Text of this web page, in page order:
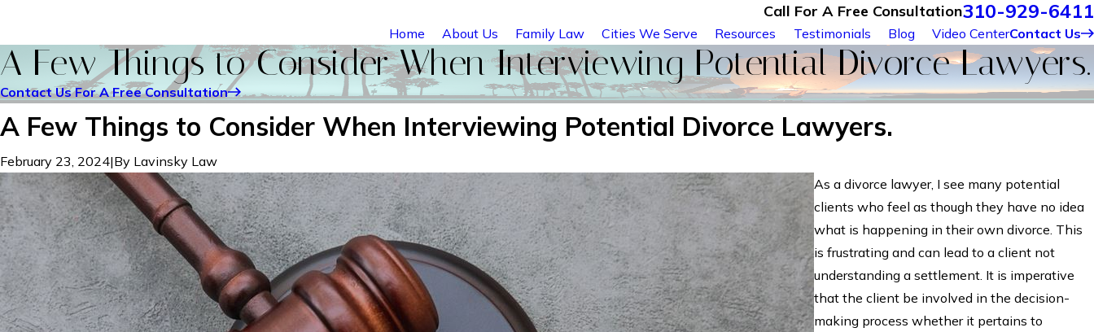
Call For A Free Consultation310-929-6411
Home About Us Family Law Cities We Serve Resources Testimonials Blog Video CenterContact Us
A Few Things to Consider When Interviewing Potential Divorce Lawyers.
Contact Us For A Free Consultation
A Few Things to Consider When Interviewing Potential Divorce Lawyers.
February 23, 2024|By Lavinsky Law
As a divorce lawyer, I see many potential
clients who feel as though they have no idea
what is happening in their own divorce. This
is frustrating and can lead to a client not
understanding a settlement. It is imperative
that the client be involved in the decision-
making process whether it pertains to